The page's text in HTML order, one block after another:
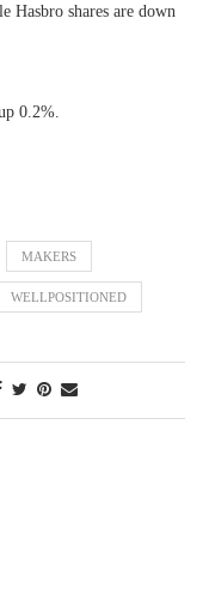
Hasbro shares are down
0.2%.
MAKERS
WELLPOSITIONED